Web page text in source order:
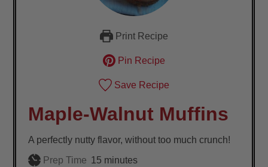
Print Recipe
Pin Recipe
Save Recipe
Maple-Walnut Muffins
A perfectly nutty flavor, without too much crunch!
Prep Time 15minutes
minutes